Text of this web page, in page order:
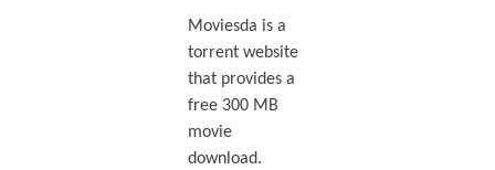
Moviesda is a
torrent website
that provides a
free 300 MB
movie
download.